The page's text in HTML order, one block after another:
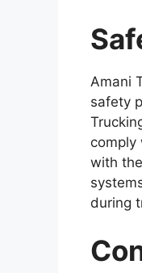
Amani
safety
comply
with
during